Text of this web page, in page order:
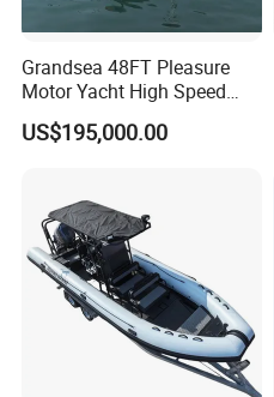
Grandsea 48FT Pleasure
Motor Yacht High Speed
Fishing Boat
US$195,000.00